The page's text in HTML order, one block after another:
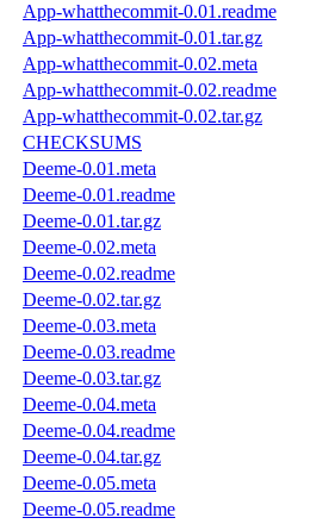
App-whatthecommit-0.01.readme
App-whatthecommit-0.01.tar.gz
App-whatthecommit-0.02.meta
App-whatthecommit-0.02.readme
App-whatthecommit-0.02.tar.gz
CHECKSUMS
Deeme-0.01.meta
Deeme-0.01.readme
Deeme-0.01.tar.gz
Deeme-0.02.meta
Deeme-0.02.readme
Deeme-0.02.tar.gz
Deeme-0.03.meta
Deeme-0.03.readme
Deeme-0.03.tar.gz
Deeme-0.04.meta
Deeme-0.04.readme
Deeme-0.04.tar.gz
Deeme-0.05.meta
Deeme-0.05.readme